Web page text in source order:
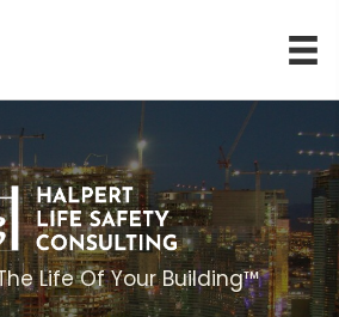
Life Of Your Building™